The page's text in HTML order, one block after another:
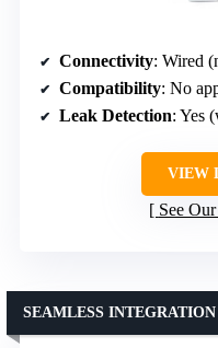
Connectivity: Wired
Compatibility: No
Leak Detection: Yes
VIEW
See
SEAMLESS INTEGRATION